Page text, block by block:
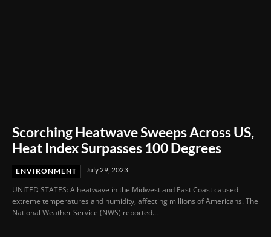
Scorching Heatwave Sweeps Across US,
Heat Index Surpasses 100 Degrees
ENVIRONMENT July 29, 2023
UNITED STATES: A heatwave in the Midwest and East Coast caused
extreme temperatures and humidity, affecting millions of Americans. The
National Weather Service (NWS) reported...